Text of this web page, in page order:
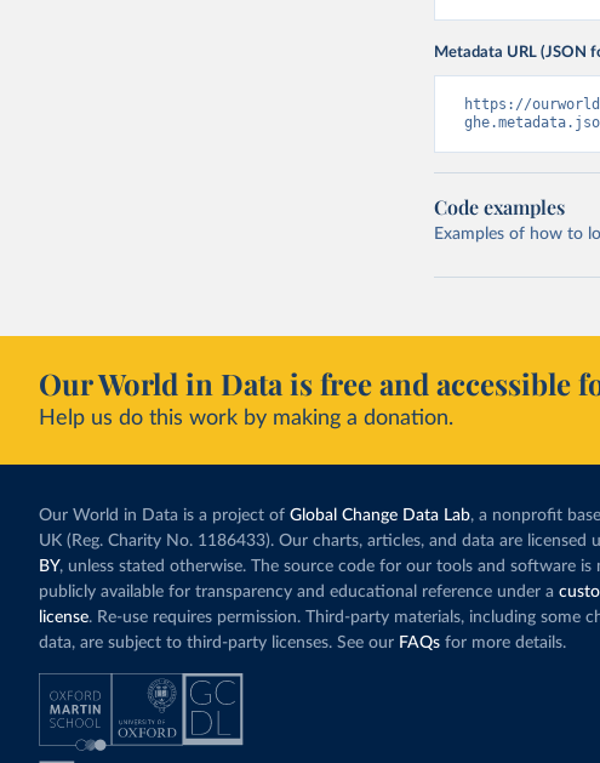
Metadata URL (JSON
https://
Code examples
Examples of how to
Our World in Data is free and accessible
Help us do this work by making a donation.
Our World in Data is a project of Global Change Data Lab, a nonprofit
UK (Reg. Charity No. 1186433). Our charts, articles, and data are licensed
BY, unless stated otherwise. The source code for our tools and software is
publicly available for transparency and educational reference under a
license. Re-use requires permission. Third-party materials, including some
data, are subject to third-party licenses. See our FAQs for more details.